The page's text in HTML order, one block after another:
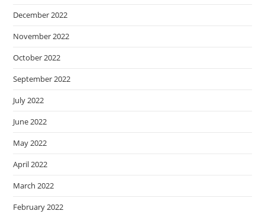
December 2022
November 2022
October 2022
September 2022
July 2022
June 2022
May 2022
April 2022
March 2022
February 2022